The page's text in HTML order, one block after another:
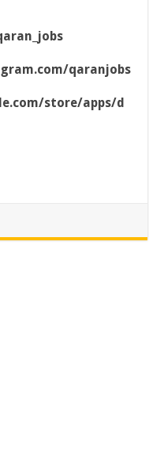
qaranjobs
store/apps/d